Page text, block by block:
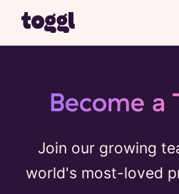
Become a
Join our growing
world's most-loved